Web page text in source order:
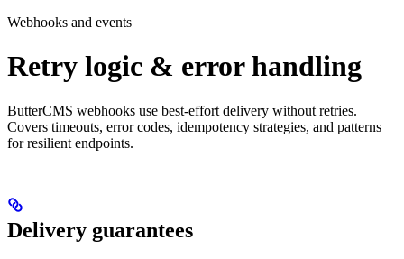
Webhooks and events
Retry logic & error handling
ButterCMS webhooks use best-effort delivery without retries.
Covers timeouts, error codes, idempotency strategies, and patterns
for resilient endpoints.
Delivery guarantees